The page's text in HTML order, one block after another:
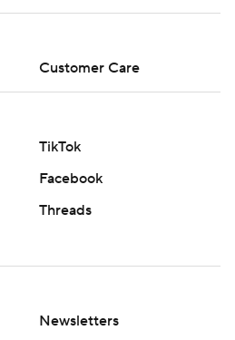
and Associated Press. Any
without the express
LLC and Associated Press is
Customer Care
TikTok
Facebook
Threads
Newsletters